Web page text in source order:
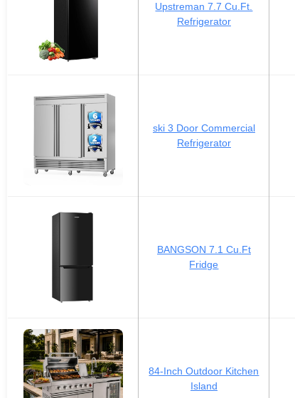
Upstreman 7.7 Cu.Ft.
Refrigerator
ski 3 Door Commercial
Refrigerator
BANGSON 7.1 Cu.Ft
Fridge
84-Inch Outdoor Kitchen
Island